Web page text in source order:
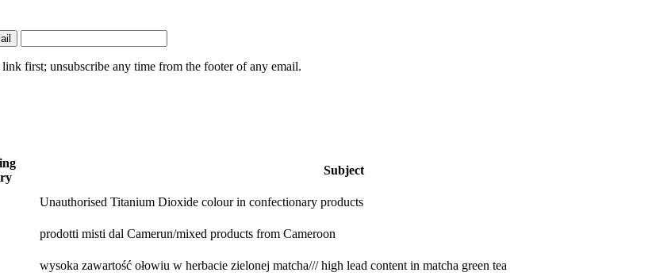
first; unsubscribe any time from the footer of any email.
Subject
Unauthorised Titanium Dioxide colour in confectionary products
prodotti misti dal Camerun/mixed products from Cameroon
wysoka zawartość ołowiu w herbacie zielonej matcha/// high lead content in matcha green tea